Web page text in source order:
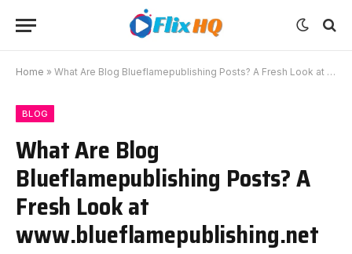
Home » What Are Blog Blueflamepublishing Posts? A Fresh Look at www.blueflamepublishing.net
BLOG
What Are Blog
Blueflamepublishing Posts? A
Fresh Look at
www.blueflamepublishing.net